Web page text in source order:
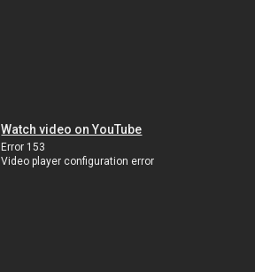
Watch video on YouTube
Error 153
Video player configuration error